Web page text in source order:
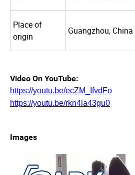
Place of
origin
Guangzhou, China
Video On YouTube:
https://youtu.be/ecZM_IfvdFo
https://youtu.be/rkn4la43gu0
Images